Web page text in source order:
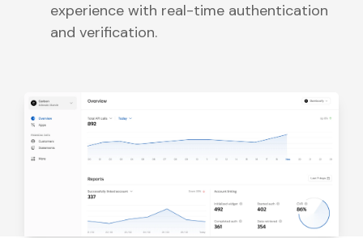
experience with real-time authentication
and verification.